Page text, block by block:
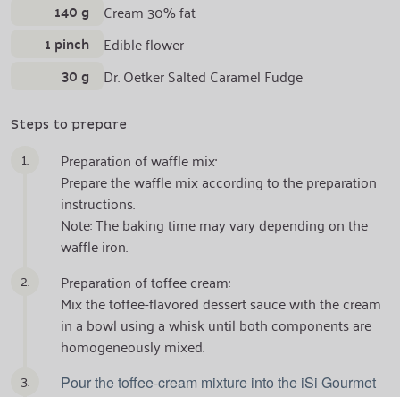
140 g Cream 30% fat
1 pinch Edible flower
30 g Dr. Oetker Salted Caramel Fudge
Steps to prepare
1.
Preparation of waffle mix:
Prepare the waffle mix according to the preparation
instructions.
Note: The baking time may vary depending on the
waffle iron.
2.
Preparation of toffee cream:
Mix the toffee-flavored dessert sauce with the cream
in a bowl using a whisk until both components are
homogeneously mixed.
3.
Pour the toffee-cream mixture into the iSi Gourmet